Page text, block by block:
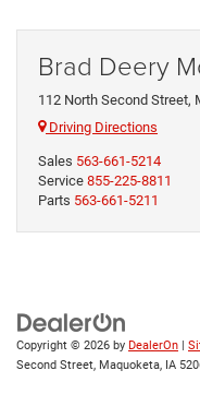
Brad Deery
112 North Second Street,
Driving Directions
Sales 563-661-5214
Service 855-225-8811
Parts 563-661-5211
Copyright © 2026 by DealerOn |
Second Street, Maquoketa, IA